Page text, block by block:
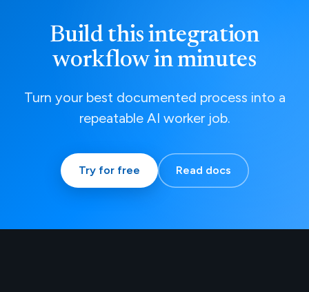
Build this integration
workflow in minutes
Turn your best documented process into a
repeatable AI worker job.
Try for free Read docs